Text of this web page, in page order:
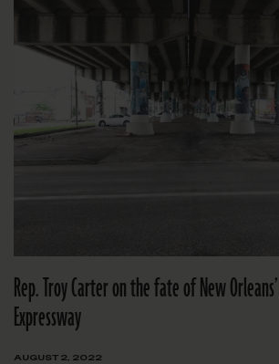
Rep. Troy Carter on the fate of New
Expressway
AUGUST 2, 2022